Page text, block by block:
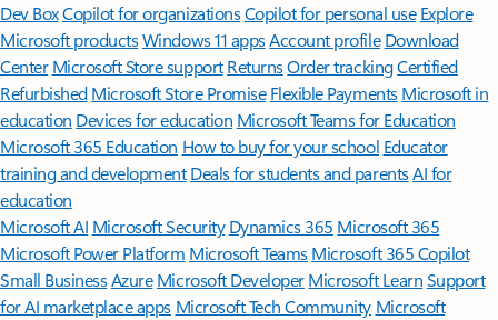
Dev BoxCopilot for organizationsCopilot for personal use Explore
Microsoft productsWindows 11 appsAccount profile Download
Center Microsoft Store support ReturnsOrder trackingCertified
Refurbished Microsoft Store Promise Flexible Payments Microsoft in
education Devices for education Microsoft Teams for Education
Microsoft 365 Education How to buy for your school Educator
training and development Deals for students and parentsAI for
education
Microsoft AI Microsoft Security Dynamics 365 Microsoft 365
Microsoft Power Platform Microsoft TeamsMicrosoft 365 Copilot
Small BusinessAzure Microsoft DeveloperMicrosoft LearnSupport
for AI marketplace apps Microsoft Tech Community Microsoft